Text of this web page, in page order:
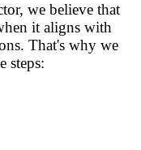
we believe that
it aligns with
That's why we
steps: